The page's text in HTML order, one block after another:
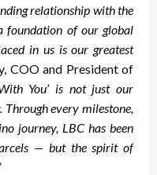
relationship with the
foundation of our global
in us is our greatest
COO and President of
You’ is not just our
every milestone,
journey, LBC has been
— but the spirit of